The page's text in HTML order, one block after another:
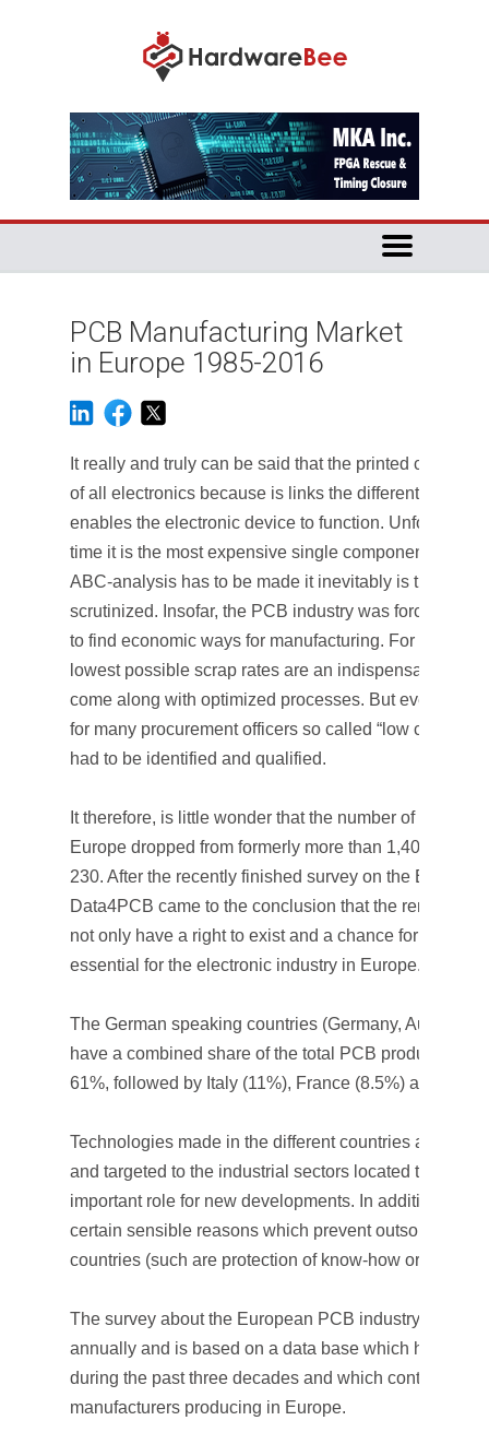
PCB Manufacturing Market
in Europe 1985-2016
It really and truly can be said that the printed circuit
of all electronics because is links the different
enables the electronic device to function.
time it is the most expensive single component and
ABC-analysis has to be made it inevitably is the first
scrutinized. Insofar, the PCB industry was forced
to find economic ways for manufacturing. For a long
lowest possible scrap rates are an indispensable
come along with optimized processes. But even this
for many procurement officers so called “low cost
had to be identified and qualified.
It therefore, is little wonder that the number of PCB
Europe dropped from formerly more than 1,400 to
230. After the recently finished survey on the
Data4PCB came to the conclusion that the remaining
not only have a right to exist and a chance for survival
essential for the electronic industry in Europe.
The German speaking countries (Germany, Austria
have a combined share of the total PCB production in
61%, followed by Italy (11%), France (8.5%) and UK
Technologies made in the different countries are very
and targeted to the industrial sectors located there
important role for new developments. In addition to
certain sensible reasons which prevent outsourcing to
countries (such are protection of know-how or small
The survey about the European PCB industry is
annually and is based on a data base which has
during the past three decades and which contains
manufacturers producing in Europe.